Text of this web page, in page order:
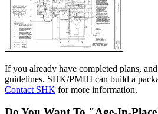
If you already have completed plans,
guidelines, SHK/PMHI can build a
Contact SHK for more information.